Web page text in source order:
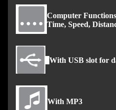
Computer
Time, Speed,
With USB slot for
With MP3